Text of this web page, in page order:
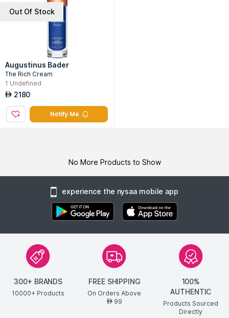
Out Of Stock
Augustinus Bader
The Rich Cream
1 Undefined
AED 2180
Notify Me
No More Products to Show
experience the nysaa mobile app
300+ BRANDS
10000+ Products
FREE SHIPPING
On Orders Above
AED99
100%
AUTHENTIC
Products Sourced
Directly